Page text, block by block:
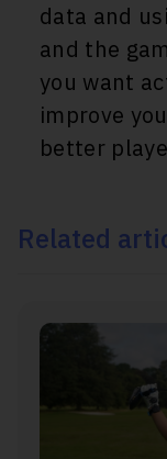
data and
and the
you want
improve
better
Related